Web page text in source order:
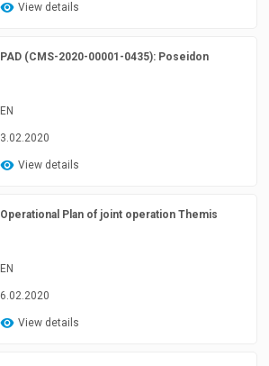
View details
PAD (CMS-2020-00001-0435): Poseidon
EN
3.02.2020
View details
Operational Plan of joint operation Themis
EN
6.02.2020
View details